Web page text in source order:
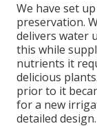
We have set
preservation.
delivers water
this while
nutrients it
delicious
prior to it
for a new
detailed design.